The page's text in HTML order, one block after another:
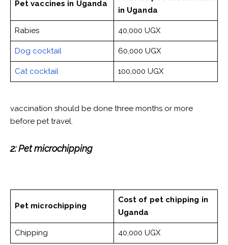
Pet vaccines in Uganda
in Uganda
Rabies 40,000 UGX
Dog cocktail 60,000 UGX
Cat cocktail 100,000 UGX
vaccination should be done three months or more
before pet travel.
2: Pet microchipping
Pet microchipping
Cost of pet chipping in
Uganda
Chipping 40,000 UGX